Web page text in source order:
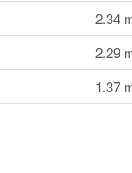
2.34
2.29
1.37